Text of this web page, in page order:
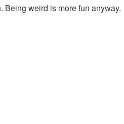
Being weird is more fun anyway.